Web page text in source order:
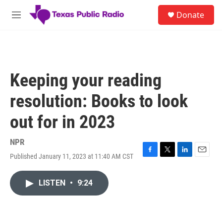
Skip to main content
M
Donate
Keeping your reading
resolution: Books to look
out for in 2023
NPR
Published January 11, 2023 at 11:40 AM CST
F
T
L
E
LISTEN • 9:24